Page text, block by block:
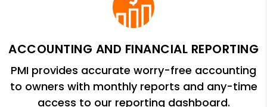
ACCOUNTING AND FINANCIAL REPORTING
PMI provides accurate worry-free accounting
to owners with monthly reports and any-time
access to our reporting dashboard.